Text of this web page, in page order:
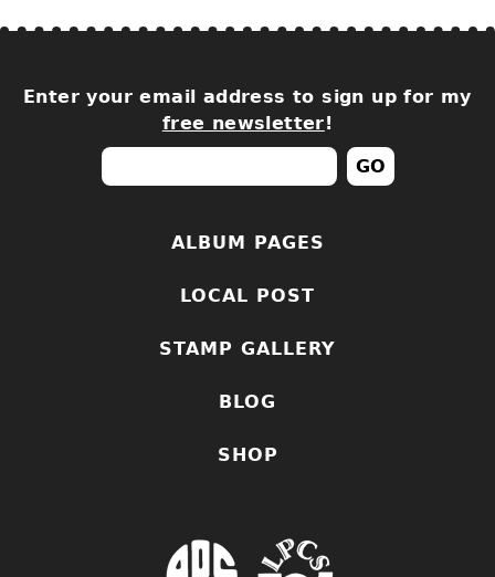
Enter your email address to sign up for my
free newsletter!
ALBUM PAGES
LOCAL POST
STAMP GALLERY
BLOG
SHOP